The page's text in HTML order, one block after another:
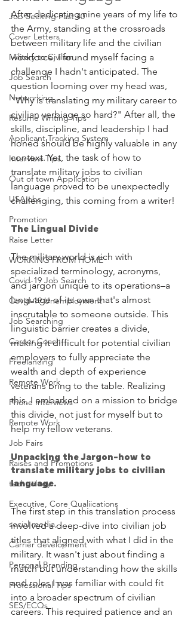
Job Seeking Past 40
Cover Letters
Military to Civilian
Job Search
Networking
Resume Writing Tips
Applicant Tracking System
Interview Tips
Out of town Application
USAjobs
Promotion
Raise Letter
WORKING FROM HOME
Covid-19 Job Search
Covid-19 Unemployment
Job Searching
Career Coach
Freelancing
Remote Work
Phone Interviews
Remote Work
Job Fairs
Raises and Promotions
technology
Executive, Core Qualiications
social media,
Carrier development
Personal Branding
Professional Tips
SES/ECQs
After dedicating nine years of my life to
the Army, standing at the crossroads
between military life and the civilian
workforce, I found myself facing a
challenge I hadn't anticipated. The
question looming over my head was,
"Why is translating my military career to
civilian verbiage so hard?" After all, the
skills, discipline, and leadership I had
honed should be highly valuable in any
context. Yet, the task of how to
translate military jobs to civilian
language proved to be unexpectedly
challenging, this coming from a writer!
The Lingual Divide
The military world is rich with
specialized terminology, acronyms,
and jargon unique to its operations–a
language of its own that's almost
inscrutable to someone outside. This
linguistic barrier creates a divide,
making it difficult for potential civilian
employers to fully appreciate the
wealth and depth of experience
veterans bring to the table. Realizing
this, I embarked on a mission to bridge
this divide, not just for myself but to
help my fellow veterans.
Unpacking the Jargon-how to
translate military jobs to civilian
language.
The first step in this translation process
involved a deep-dive into civilian job
titles that aligned with what I did in the
military. It wasn't just about finding a
match but understanding how the skills
and roles I was familiar with could fit
into a broader spectrum of civilian
careers. This required patience and an